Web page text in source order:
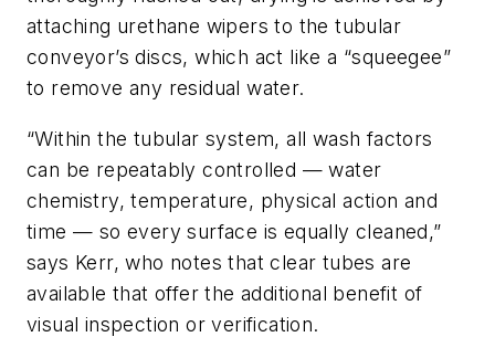
attaching urethane wipers to the tubular
conveyor’s discs, which act like a “squeegee”
to remove any residual water.
“Within the tubular system, all wash factors
can be repeatably controlled — water
chemistry, temperature, physical action and
time — so every surface is equally cleaned,”
says Kerr, who notes that clear tubes are
available that offer the additional benefit of
visual inspection or verification.